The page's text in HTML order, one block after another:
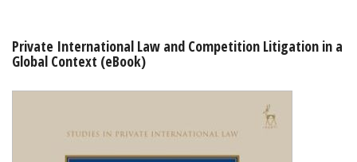
My Account
Private International Law and Competition Litigation in a
Global Context (eBook)